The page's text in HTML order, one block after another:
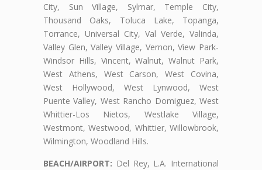
City, Sun Village, Sylmar, Temple City,
Thousand Oaks, Toluca Lake, Topanga,
Torrance, Universal City, Val Verde, Valinda,
Valley Glen, Valley Village, Vernon, View Park-
Windsor Hills, Vincent, Walnut, Walnut Park,
West Athens, West Carson, West Covina,
West Hollywood, West Lynwood, West
Puente Valley, West Rancho Domiguez, West
Whittier-Los Nietos, Westlake Village,
Westmont, Westwood, Whittier, Willowbrook,
Wilmington, Woodland Hills.
BEACH/AIRPORT: Del Rey, L.A. International